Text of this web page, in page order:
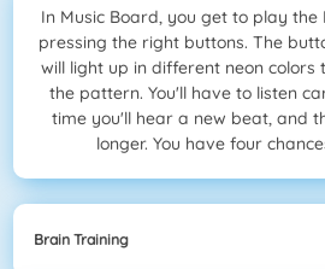
In Music Board, you get to play
pressing the right buttons. The
will light up in different neon
the pattern. You'll have to listen
time you'll hear a new beat, and
longer. You have four
Brain Training